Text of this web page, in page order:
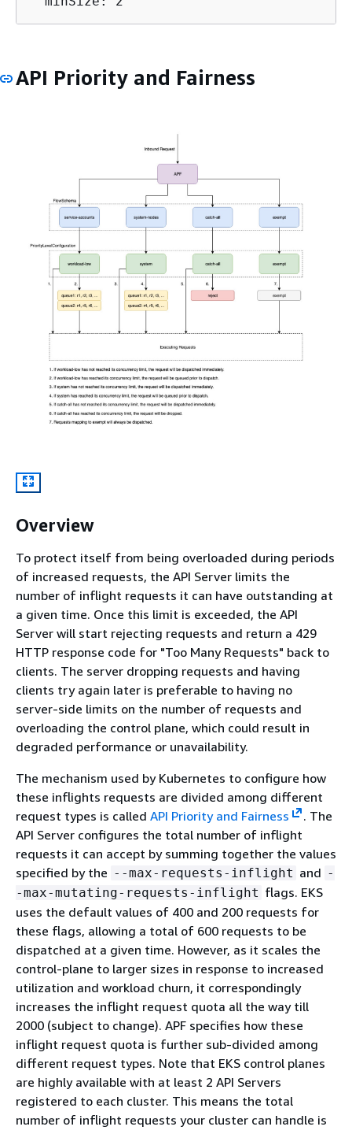
API Priority and Fairness
Overview
To protect itself from being overloaded during periods
of increased requests, the API Server limits the
number of inflight requests it can have outstanding at
a given time. Once this limit is exceeded, the API
Server will start rejecting requests and return a 429
HTTP response code for "Too Many Requests" back to
clients. The server dropping requests and having
clients try again later is preferable to having no
server-side limits on the number of requests and
overloading the control plane, which could result in
degraded performance or unavailability.
The mechanism used by Kubernetes to configure how
these inflights requests are divided among different
request types is called API Priority and Fairness
. The
API Server configures the total number of inflight
requests it can accept by summing together the values
specified by the --max-requests-inflight and -
-max-mutating-requests-inflight flags. EKS
uses the default values of 400 and 200 requests for
these flags, allowing a total of 600 requests to be
dispatched at a given time. However, as it scales the
control-plane to larger sizes in response to increased
utilization and workload churn, it correspondingly
increases the inflight request quota all the way till
2000 (subject to change). APF specifies how these
inflight request quota is further sub-divided among
different request types. Note that EKS control planes
are highly available with at least 2 API Servers
registered to each cluster. This means the total
number of inflight requests your cluster can handle is